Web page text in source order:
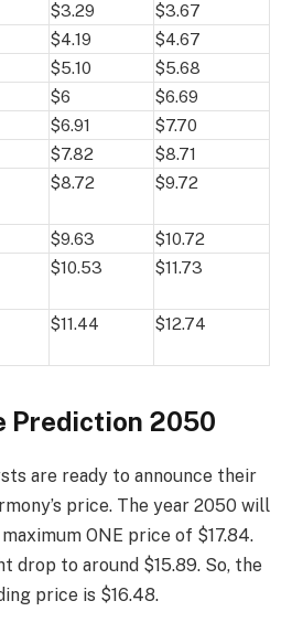
$3.29
$3.67
$4.19
$4.67
$5.10
$5.68
$6
$6.69
$6.91
$7.70
$7.82
$8.71
$8.72 $9.72
$9.63
$10.72
$10.53 $11.73
$11.44 $12.74
Prediction 2050
are ready to announce their
price. The year 2050 will
ONE price of $17.84.
drop to around $15.89. So, the
price is $16.48.